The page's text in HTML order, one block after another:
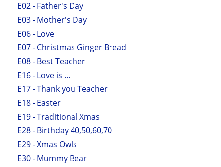
E02 - Father's Day
E03 - Mother's Day
E06 - Love
E07 - Christmas Ginger Bread
E08 - Best Teacher
E16 - Love is ...
E17 - Thank you Teacher
E18 - Easter
E19 - Traditional Xmas
E28 - Birthday 40,50,60,70
E29 - Xmas Owls
E30 - Mummy Bear